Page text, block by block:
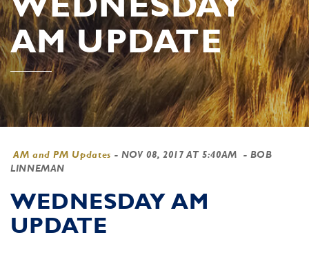
AM UPDATE
AM and PM Updates - NOV 08, 2017 AT 5:40AM
- BOB
LINNEMAN
WEDNESDAY AM
UPDATE